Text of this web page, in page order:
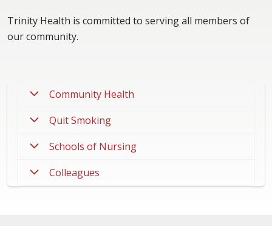
Trinity Health is committed to serving all members of
our community.
Community Health
Quit Smoking
Schools of Nursing
Colleagues